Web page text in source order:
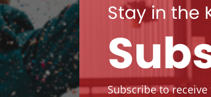
Stay in the
Subscribe to